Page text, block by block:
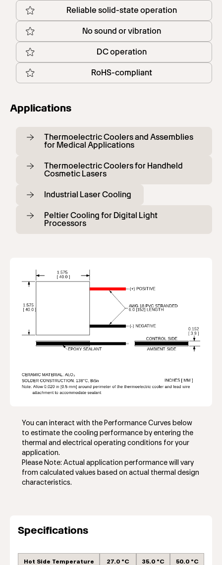
Reliable solid-state operation
No sound or vibration
DC operation
RoHS-compliant
Applications
Thermoelectric Coolers and Assemblies
for Medical Applications
Thermoelectric Coolers for Handheld
Cosmetic Lasers
Industrial Laser Cooling
Peltier Cooling for Digital Light
Processors
You can interact with the Performance Curves below
to estimate the cooling performance by entering the
thermal and electrical operating conditions for your
application.
Please Note: Actual application performance will vary
from calculated values based on actual thermal design
characteristics.
Specifications
Hot Side Temperature 27.0 °C 35.0 °C 50.0 °C